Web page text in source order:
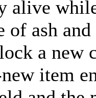
alive
of ash and
a new
item